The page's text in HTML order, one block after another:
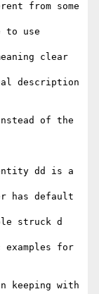
from some
to use
clear
description
of the
dd is a
has default
struck d
for
keeping with